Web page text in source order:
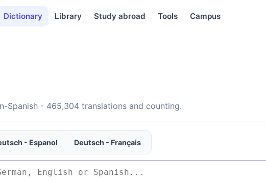
Dictionary Library Study abroad Tools Campus
Spanish - 465,304 translations and counting.
- Espanol Deutsch - Français